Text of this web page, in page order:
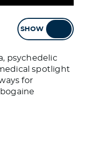
SHOW
psychedelic
spotlight
for